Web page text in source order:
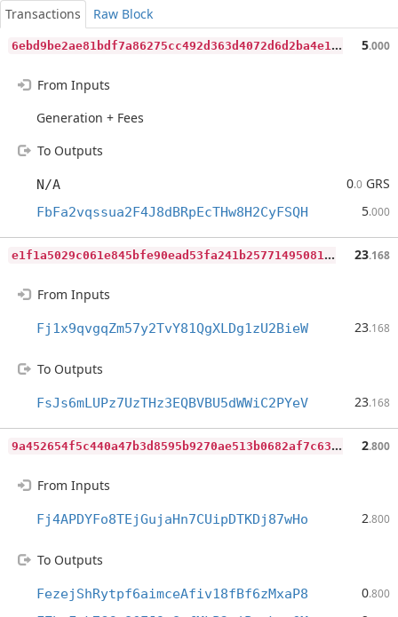
Transactions
Raw Block
6
ebd9be2ae81bdf7a86275cc492d363d4072d6d2ba4e1582ea79422192d25ffe 5.000
From Inputs
Generation + Fees
To Outputs
N/A 0.0 GRS
FbFa2vqssua2F4J8dBRpEcTHw8H2CyFSQH 5.000
e
1f1a5029c061e845bfe90ead53fa241b2577149508168caa0617611c96addac 23.168
From Inputs
Fj1x9qvgqZm57y2TvY81QgXLDg1zU2BieW 23.168
To Outputs
FsJs6mLUPz7UzTHz3EQBVBU5dWWiC2PYeV 23.168
9
a452654f5c440a47b3d8595b9270ae513b0682af7c63b19c8b62e008176d90a 2.800
From Inputs
Fj4APDYFo8TEjGujaHn7CUipDTKDj87wHo 2.800
To Outputs
FezejShRytpf6aimceAfiv18fBf6zMxaP8 0.800